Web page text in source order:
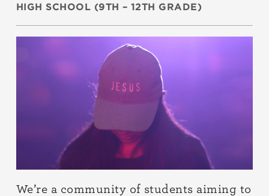
HIGH SCHOOL (9TH – 12TH GRADE)
We’re a community of students aiming to